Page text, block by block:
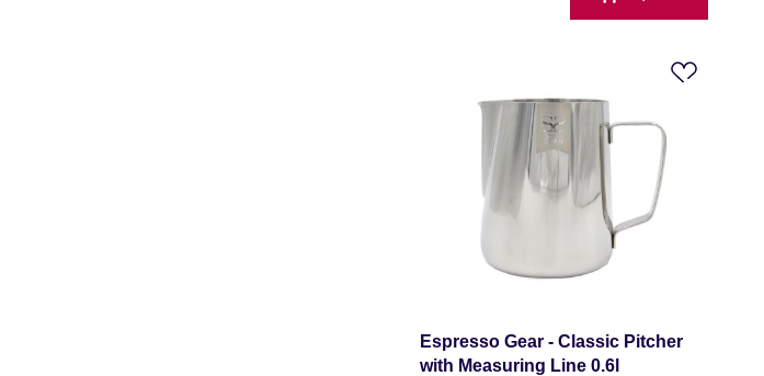
Espresso Gear - Classic Pitcher
with Measuring Line 0.6l